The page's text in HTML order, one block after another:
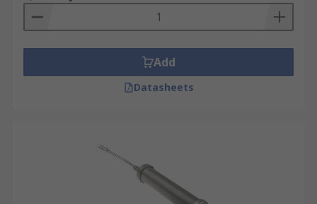
Add
Datasheets